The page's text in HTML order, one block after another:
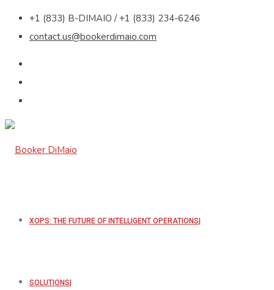
+1 (833) B-DIMAIO / +1 (833) 234-6246
contact.us@bookerdimaio.com
XOPS: THE FUTURE OF INTELLIGENT OPERATIONS
SOLUTIONS